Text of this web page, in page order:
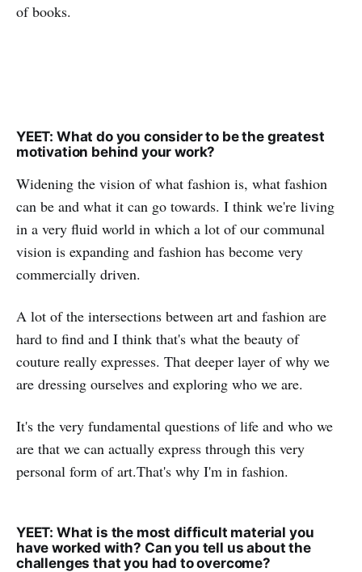
of books.
YEET: What do you consider to be the greatest
motivation behind your work?
Widening the vision of what fashion is, what fashion
can be and what it can go towards. I think we're living
in a very fluid world in which a lot of our communal
vision is expanding and fashion has become very
commercially driven.
A lot of the intersections between art and fashion are
hard to find and I think that's what the beauty of
couture really expresses. That deeper layer of why we
are dressing ourselves and exploring who we are.
It's the very fundamental questions of life and who we
are that we can actually express through this very
personal form of art.That's why I'm in fashion.
YEET: What is the most difficult material you
have worked with? Can you tell us about the
challenges that you had to overcome?